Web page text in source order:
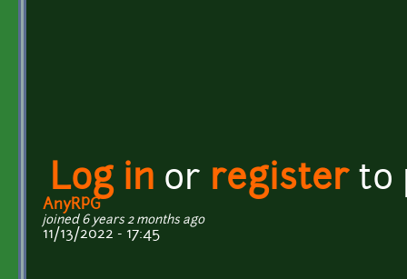
Log in or registerto
AnyRPG
joined 6 years 2 months ago
11/13/2022 - 17:45